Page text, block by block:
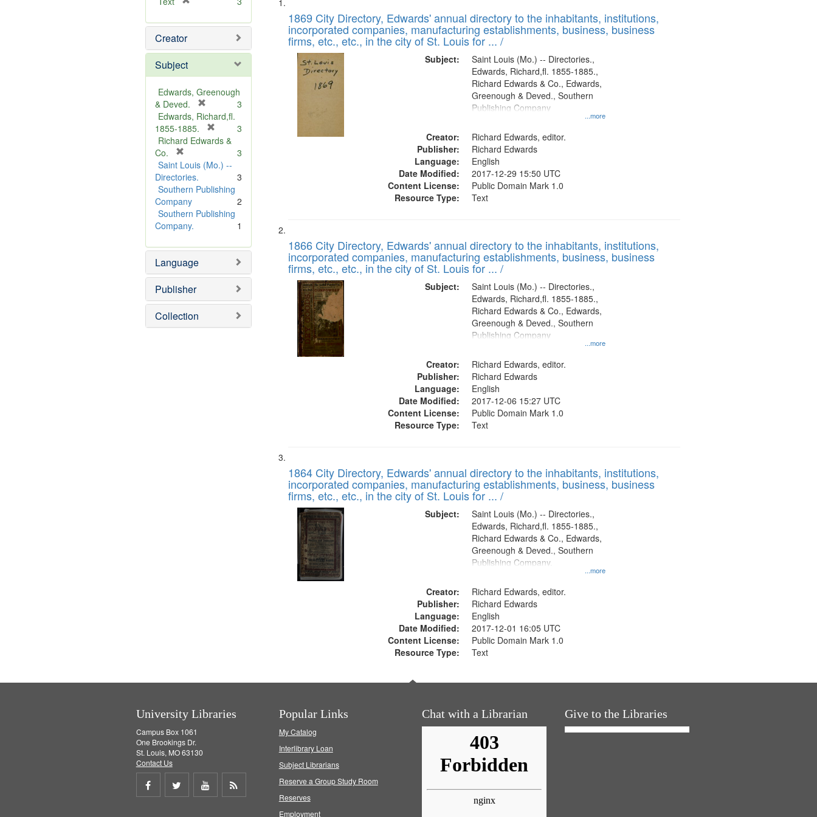
e
o
e
Creator
Subject
Edwards, Greenough
& Deved.
r
e
m
v
]
3
Edwards, Richard,fl.
1855-1885.
r
m
v
]
3
Richard Edwards &
Co.
r
e
m
o
v
e
3
Saint Louis (Mo.) --
Directories.
3
Southern Publishing
Company
2
Southern Publishing
Company.
1
Language
Publisher
Collection
to
display
Search
Results
of
files
deposited
Digital
1869 City Directory, Edwards' annual directory to the inhabitants, institutions,
incorporated companies, manufacturing establishments, business, business
firms, etc., etc., in the city of St. Louis for ... /
Subject:
...more
Saint Louis (Mo.) -- Directories.,
Edwards, Richard,fl. 1855-1885.,
Richard Edwards & Co., Edwards,
Greenough & Deved., Southern
Publishing Company
Creator:
Richard Edwards, editor.
Publisher:
Richard Edwards
Language:
English
Date Modified:
2017-12-29 15:50 UTC
Content License:
Public Domain Mark 1.0
Resource Type:
Text
1866 City Directory, Edwards' annual directory to the inhabitants, institutions,
incorporated companies, manufacturing establishments, business, business
firms, etc., etc., in the city of St. Louis for ... /
Subject:
...more
Saint Louis (Mo.) -- Directories.,
Edwards, Richard,fl. 1855-1885.,
Richard Edwards & Co., Edwards,
Greenough & Deved., Southern
Publishing Company
Creator:
Richard Edwards, editor.
Publisher:
Richard Edwards
Language:
English
Date Modified:
2017-12-06 15:27 UTC
Content License:
Public Domain Mark 1.0
Resource Type:
Text
1864 City Directory, Edwards' annual directory to the inhabitants, institutions,
incorporated companies, manufacturing establishments, business, business
firms, etc., etc., in the city of St. Louis for ... /
Subject:
...more
Saint Louis (Mo.) -- Directories.,
Edwards, Richard,fl. 1855-1885.,
Richard Edwards & Co., Edwards,
Greenough & Deved., Southern
Publishing Company.
Creator:
Richard Edwards, editor.
Publisher:
Richard Edwards
Language:
English
Date Modified:
2017-12-01 16:05 UTC
Content License:
Public Domain Mark 1.0
Resource Type:
Text
University Libraries
Campus Box 1061
One Brookings Dr.
St. Louis, MO 63130
Contact Us
Share
Share
Share
Popular Links
My Catalog
Interlibrary Loan
Subject Librarians
Reserve a Group Study Room
Reserves
Employment
Chat with a Librarian Give to the Libraries